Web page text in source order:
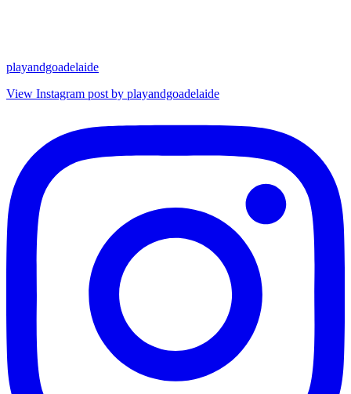
playandgoadelaide
View Instagram post by playandgoadelaide